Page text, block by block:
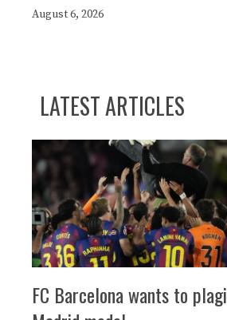
August 6, 2026
LATEST ARTICLES
FC Barcelona wants to